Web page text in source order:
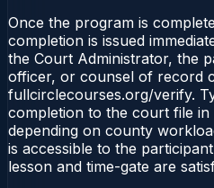
Once the program is
completion is issued
the Court Administrator, the
officer, or counsel of record
fullcirclecourses.org/verify.
completion to the court file in
depending on county
is accessible to the
lesson and time-gate are